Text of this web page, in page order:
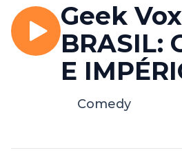
Geek
BRASIL:
E
Comedy